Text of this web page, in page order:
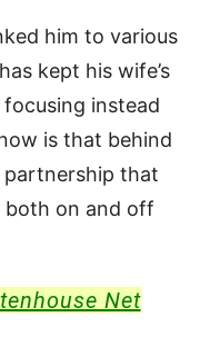
him to various
kept his wife’s
instead
is that behind
partnership that
both on and off
Net